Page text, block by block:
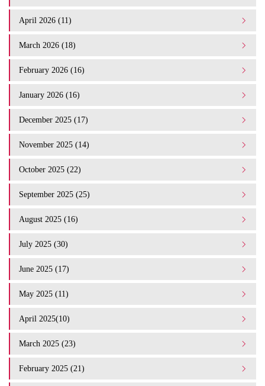
April 2026 (11)
March 2026 (18)
February 2026 (16)
January 2026 (16)
December 2025 (17)
November 2025 (14)
October 2025 (22)
September 2025 (25)
August 2025 (16)
July 2025 (30)
June 2025 (17)
May 2025 (11)
April 2025(10)
March 2025 (23)
February 2025 (21)